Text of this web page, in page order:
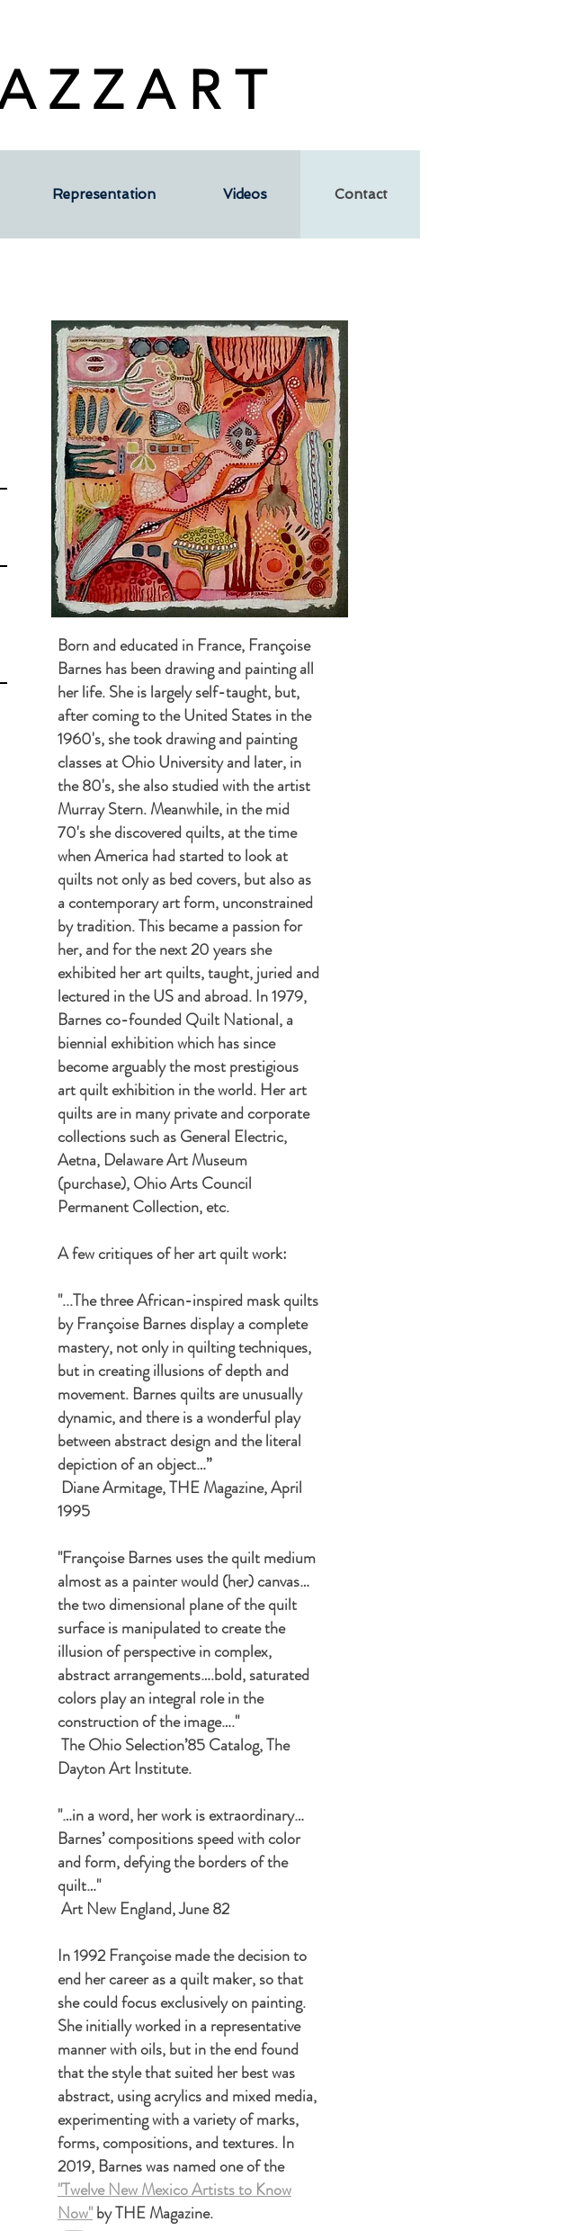
Z Z A R T
Representation Videos Contact
Born and educated in France, Françoise
Barnes has been drawing and painting all
her life. She is largely self-taught, but,
after coming to the United States in the
1960's, she took drawing and painting
classes at Ohio University and later, in
the 80's, she also studied with the artist
Murray Stern. Meanwhile, in the mid
70's she discovered quilts, at the time
when America had started to look at
quilts not only as bed covers, but also as
a contemporary art form, unconstrained
by tradition. This became a passion for
her, and for the next 20 years she
exhibited her art quilts, taught, juried and
lectured in the US and abroad. In 1979,
Barnesco-founded Quilt National, a
biennial exhibition which has since
become arguably the most prestigious
art quilt exhibition in the world. Her art
quilts are in many private and corporate
collections such as General Electric,
Aetna, Delaware Art Museum
(purchase), Ohio Arts Council
Permanent Collection, etc.
A few critiques of her art quilt work:
"...The three African-inspired mask quilts
by Françoise Barnes display a complete
mastery, not only in quilting techniques,
but in creating illusions of depth and
movement. Barnes quilts are unusually
dynamic, and there is a wonderful play
between abstract design and the literal
depiction of an object…”
Diane Armitage, THE Magazine, April
1995
"Françoise Barnes uses the quilt medium
almost as a painter would (her) canvas…
the two dimensional plane of the quilt
surface is manipulated to create the
illusion of perspective in complex,
abstract arrangements….bold, saturated
colors play an integral role in the
construction of the image…."
The Ohio Selection’85 Catalog, The
Dayton Art Institute.
"…in a word, her work is extraordinary…
Barnes’ compositions speed with color
and form, defying the borders of the
quilt…"
Art New England, June 82
In 1992 Françoise made the decision to
end her career as a quilt maker, so that
she could focus exclusively on painting.
She initially worked in a representative
manner with oils, but in the end found
that the style that suited her best was
abstract, using acrylics and mixed media,
experimenting with a variety of marks,
forms, compositions, and textures. In
2019, Barnes was named one of the
"Twelve New Mexico Artists to Know
Now"by THE Magazine.